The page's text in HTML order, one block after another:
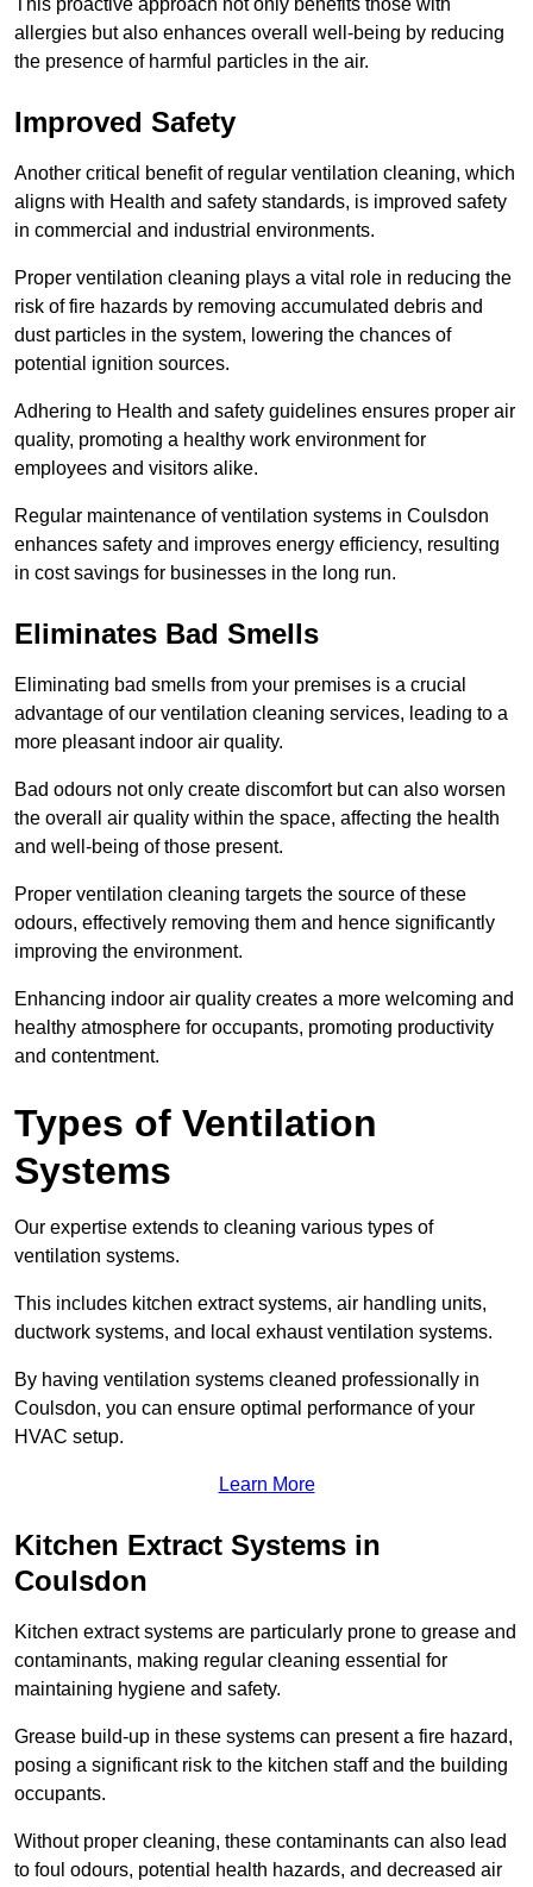
This proactive approach not only benefits those with
allergies but also enhances overall well-being by reducing
the presence of harmful particles in the air.
Improved Safety
Another critical benefit of regular ventilation cleaning, which
aligns with Health and safety standards, is improved safety
in commercial and industrial environments.
Proper ventilation cleaning plays a vital role in reducing the
risk of fire hazards by removing accumulated debris and
dust particles in the system, lowering the chances of
potential ignition sources.
Adhering to Health and safety guidelines ensures proper air
quality, promoting a healthy work environment for
employees and visitors alike.
Regular maintenance of ventilation systems in Coulsdon
enhances safety and improves energy efficiency, resulting
in cost savings for businesses in the long run.
Eliminates Bad Smells
Eliminating bad smells from your premises is a crucial
advantage of our ventilation cleaning services, leading to a
more pleasant indoor air quality.
Bad odours not only create discomfort but can also worsen
the overall air quality within the space, affecting the health
and well-being of those present.
Proper ventilation cleaning targets the source of these
odours, effectively removing them and hence significantly
improving the environment.
Enhancing indoor air quality creates a more welcoming and
healthy atmosphere for occupants, promoting productivity
and contentment.
Types of Ventilation
Systems
Our expertise extends to cleaning various types of
ventilation systems.
This includes kitchen extract systems, air handling units,
ductwork systems, and local exhaust ventilation systems.
By having ventilation systems cleaned professionally in
Coulsdon, you can ensure optimal performance of your
HVAC setup.
Learn More
Kitchen Extract Systems in
Coulsdon
Kitchen extract systems are particularly prone to grease and
contaminants, making regular cleaning essential for
maintaining hygiene and safety.
Grease build-up in these systems can present a fire hazard,
posing a significant risk to the kitchen staff and the building
occupants.
Without proper cleaning, these contaminants can also lead
to foul odours, potential health hazards, and decreased air